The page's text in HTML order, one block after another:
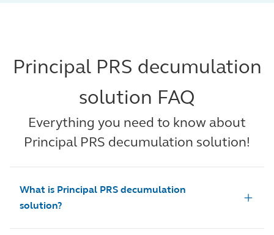
Principal PRS decumulation
solution FAQ
Everything you need to know about
Principal PRS decumulation solution!
What is Principal PRS decumulation
solution?